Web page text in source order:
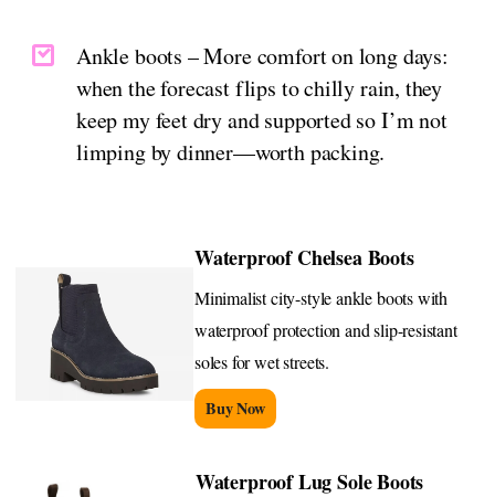
Ankle boots – More comfort on long days:
when the forecast flips to chilly rain, they
keep my feet dry and supported so I’m not
limping by dinner—worth packing.
Waterproof Chelsea Boots
Minimalist city-style ankle boots with
waterproof protection and slip-resistant
soles for wet streets.
Buy Now
Waterproof Lug Sole Boots